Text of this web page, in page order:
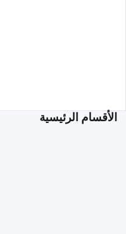
الأقسام الرئيسية